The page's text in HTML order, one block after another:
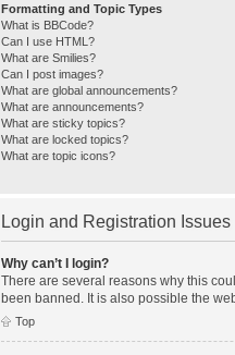
Formatting and Topic Types
What is BBCode?
Can I use HTML?
What are Smilies?
Can I post images?
What are global announcements?
What are announcements?
What are sticky topics?
What are locked topics?
What are topic icons?
Login and Registration Issues
Why can’t I login?
There are several reasons why this
been banned. It is also possible the
Top